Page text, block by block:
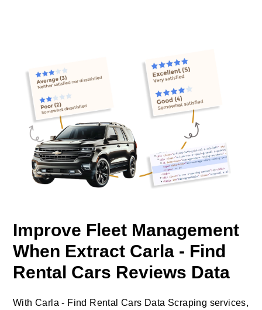
Improve Fleet Management
When Extract Carla - Find
Rental Cars Reviews Data
With Carla - Find Rental Cars Data Scraping services,